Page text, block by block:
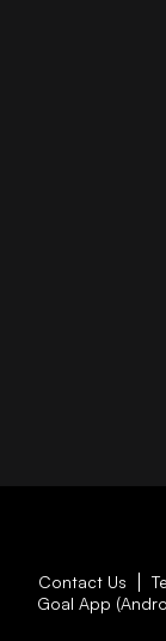
Contact Us
Goal App